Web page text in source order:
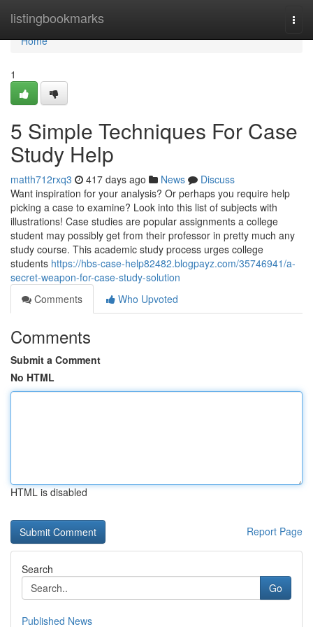
listingbookmarks
Home
Home
1
5 Simple Techniques For Case
Study Help
matth712rxq3 417 days ago News
Discuss
Want inspiration for your analysis? Or perhaps you require help
picking a case to examine? Look into this list of subjects with
illustrations! Case studies are popular assignments a college
student may possibly get from their professor in pretty much any
study course. This academic study process urges college
students https://hbs-case-help82482.blogpayz.com/35746941/a-
secret-weapon-for-case-study-solution
Comments
Who Upvoted
Comments
Submit a Comment
No HTML
HTML is disabled
Report Page
Search
Go
Published News